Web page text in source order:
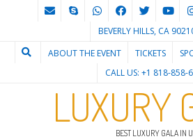
BEVERLY HILLS, CA
ABOUT THE EVENT
TICKETS
CALL US: +1 818-858-
LUXURY
BEST LUXURY GALA IN